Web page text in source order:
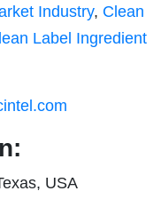
Industry, Clean
Label Ingredient
USA